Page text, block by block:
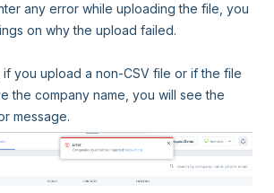
any error while uploading the file, you
on why the upload failed.
if you upload a non-CSV file or if the file
the company name, you will see the
message.